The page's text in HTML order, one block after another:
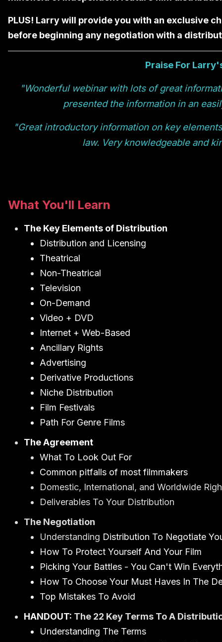
PLUS! Larry will provide you with an exclusive
before beginning any negotiation with a
Praise For
"Wonderful webinar with lots of great
presented the information in an
"Great introductory information on key
law. Very knowledgeable and
What You'll Learn
The Key Elements of Distribution
Distribution and Licensing
Theatrical
Non-Theatrical
Television
On-Demand
Video + DVD
Internet + Web-Based
Ancillary Rights
Advertising
Derivative Productions
Niche Distribution
Film Festivals
Path For Genre Films
The Agreement
What To Look Out For
Common pitfalls of most filmmakers
Domestic, International, and Worldwide
Deliverables To Your Distribution
The Negotiation
Understanding Distribution To Negotiate
How To Protect Yourself And Your Film
Picking Your Battles - You Can't Win
How To Choose Your Must Haves In The
Top Mistakes To Avoid
HANDOUT: The 22 Key Terms To A
Understanding The Terms